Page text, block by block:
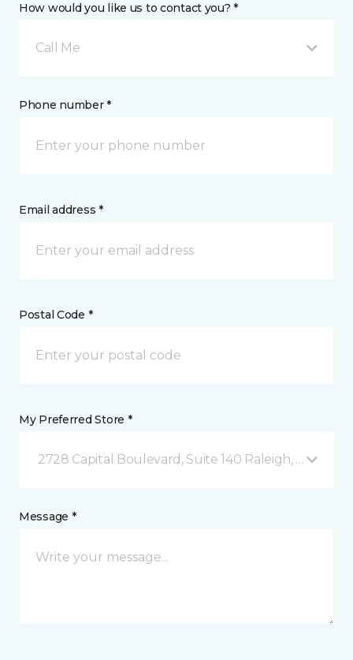
How would you like us to contact you? *
Call Me
Phone number *
Email address *
Postal Code *
My Preferred Store *
2728 Capital Boulevard, Suite 140 Raleigh, NC
Message *